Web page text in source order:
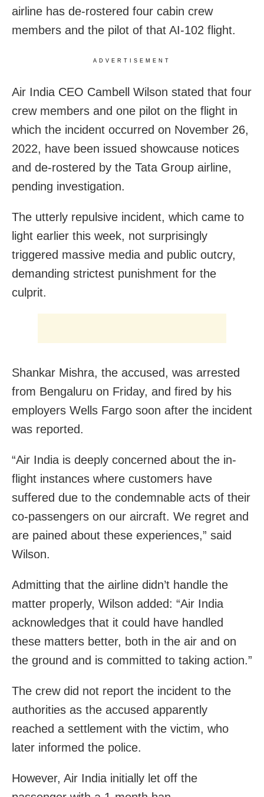
airline has de-rostered four cabin crew
members and the pilot of that AI-102 flight.
ADVERTISEMENT
Air India CEO Cambell Wilson stated that four
crew members and one pilot on the flight in
which the incident occurred on November 26,
2022, have been issued showcause notices
and de-rostered by the Tata Group airline,
pending investigation.
The utterly repulsive incident, which came to
light earlier this week, not surprisingly
triggered massive media and public outcry,
demanding strictest punishment for the
culprit.
Shankar Mishra, the accused, was arrested
from Bengaluru on Friday, and fired by his
employers Wells Fargo soon after the incident
was reported.
“Air India is deeply concerned about the in-
flight instances where customers have
suffered due to the condemnable acts of their
co-passengers on our aircraft. We regret and
are pained about these experiences,” said
Wilson.
Admitting that the airline didn’t handle the
matter properly, Wilson added: “Air India
acknowledges that it could have handled
these matters better, both in the air and on
the ground and is committed to taking action.”
The crew did not report the incident to the
authorities as the accused apparently
reached a settlement with the victim, who
later informed the police.
However, Air India initially let off the